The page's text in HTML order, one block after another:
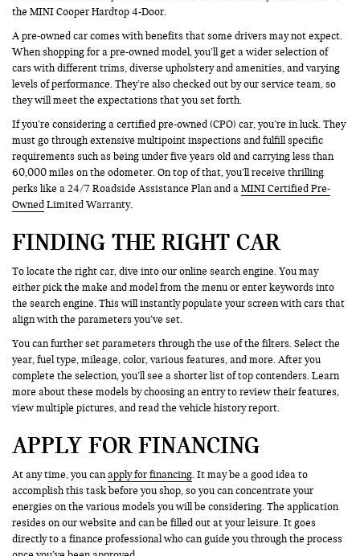
the MINI Cooper Hardtop 4-Door.
A pre-owned car comes with benefits that some drivers may not expect.
When shopping for a pre-owned model, you’ll get a wider selection of
cars with different trims, diverse upholstery and amenities, and varying
levels of performance. They’re also checked out by our service team, so
they will meet the expectations that you set forth.
If you’re considering a certified pre-owned (CPO) car, you’re in luck. They
must go through extensive multipoint inspections and fulfill specific
requirements such as being under five years old and carrying less than
60,000 miles on the odometer. On top of that, you’ll receive thrilling
perks like a 24/7 Roadside Assistance Plan and aMINI Certified Pre-
Owned Limited Warranty.
FINDING THE RIGHT CAR
To locate the right car, dive into our online search engine. You may
either pick the make and model from the menu or enter keywords into
the search engine. This will instantly populate your screen with cars that
align with the parameters you’ve set.
You can further set parameters through the use of the filters. Select the
year, fuel type, mileage, color, various features, and more. After you
complete the selection, you’ll see a shorter list of top contenders. Learn
more about these models by choosing an entry to review their features,
view multiple pictures, and read the vehicle history report.
APPLY FOR FINANCING
At any time, you canapply for financing. It may be a good idea to
accomplish this task before you shop, so you can concentrate your
energies on the various models you will be considering. The application
resides on our website and can be filled out at your leisure. It goes
directly to a finance professional who can guide you through the process